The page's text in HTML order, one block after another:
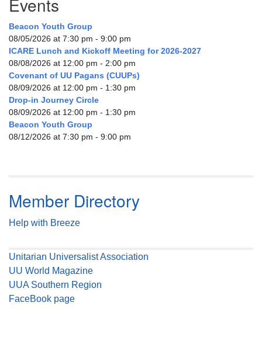
Events
Beacon Youth Group
08/05/2026 at 7:30 pm - 9:00 pm
ICARE Lunch and Kickoff Meeting for 2026-2027
08/08/2026 at 12:00 pm - 2:00 pm
Covenant of UU Pagans (CUUPs)
08/09/2026 at 12:00 pm - 1:30 pm
Drop-in Journey Circle
08/09/2026 at 12:00 pm - 1:30 pm
Beacon Youth Group
08/12/2026 at 7:30 pm - 9:00 pm
Member Directory
Help with Breeze
Unitarian Universalist Association
UU World Magazine
UUA Southern Region
FaceBook page